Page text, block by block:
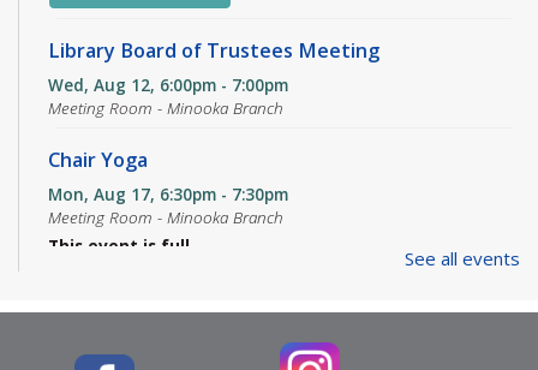
Library Board of Trustees Meeting
Wed, Aug 12, 6:00pm - 7:00pm
Meeting Room - Minooka Branch
Chair Yoga
Mon, Aug 17, 6:30pm - 7:30pm
Meeting Room - Minooka Branch
This event is full
Mahjong Club
See all events